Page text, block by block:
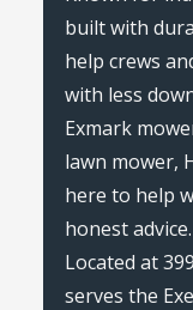
built with
help crews
with less
Exmark
lawn mower,
here to help
honest advice.
Located at
serves the